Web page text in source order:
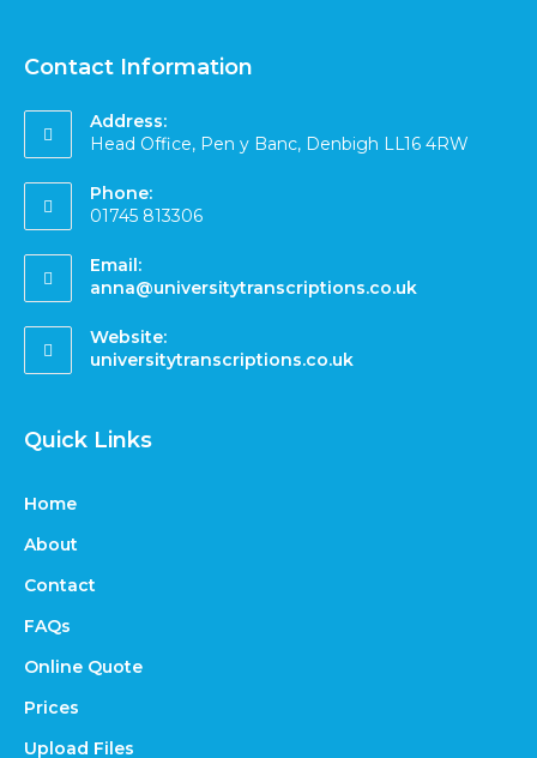
Contact Information
Address:
Head Office, Pen y Banc, Denbigh LL16 4RW
Phone:
01745 813306
Email:
anna@universitytranscriptions.co.uk
Website:
universitytranscriptions.co.uk
Quick Links
Home
About
Contact
FAQs
Online Quote
Prices
Upload Files